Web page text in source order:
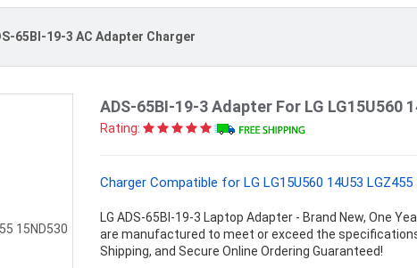
65BI-19-3 AC Adapter Charger
ADS-65BI-19-3 Adapter For LG LG15U560
Rating:
Charger Compatible for LG LG15U560 14U53 LGZ455
LG ADS-65BI-19-3 Laptop Adapter - Brand New, One
are manufactured to meet or exceed the
Shipping, and Secure Online Ordering Guaranteed!